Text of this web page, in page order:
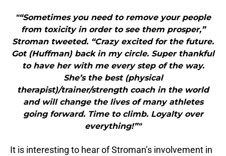
"“Sometimes you need to remove your people
from toxicity in order to see them prosper,”
Stroman tweeted. “Crazy excited for the future.
Got (Huffman) back in my circle. Super thankful
to have her with me every step of the way.
She’s the best (physical
therapist)/trainer/strength coach in the world
and will change the lives of many athletes
going forward. Time to climb. Loyalty over
everything!”"
It is interesting to hear of Stroman’s involvement in